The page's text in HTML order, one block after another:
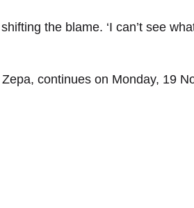
the blame. ‘I can’t see
continues on Monday, 19